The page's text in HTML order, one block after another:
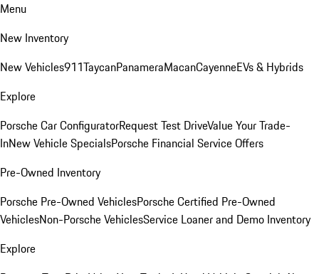
Menu
New Inventory
New Vehicles911TaycanPanameraMacanCayenneEVs & Hybrids
Explore
Porsche Car ConfiguratorRequest Test DriveValue Your Trade-
InNew Vehicle SpecialsPorsche Financial Service Offers
Pre-Owned Inventory
Porsche Pre-Owned VehiclesPorsche Certified Pre-Owned
VehiclesNon-Porsche VehiclesService Loaner and Demo Inventory
Explore